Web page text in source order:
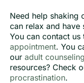
Need help shaking
can relax and have
You can contact us
appointment. You
our adult counseling
resources? Check
procrastination.